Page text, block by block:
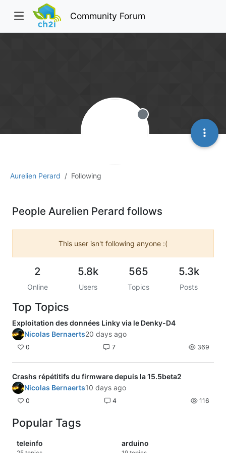
Community Forum
Aurelien Perard Following
Offline
People Aurelien Perard follows
This user isn't following anyone :(
2
Online
5.8k
Users
565
Topics
5.3k
Posts
Top Topics
Exploitation des données Linky via le Denky-D4
Nicolas Bernaerts20 days ago
0 7 369
Crashs répétitifs du firmware depuis la 15.5beta2
Nicolas Bernaerts10 days ago
0 4 116
Popular Tags
teleinfo arduino